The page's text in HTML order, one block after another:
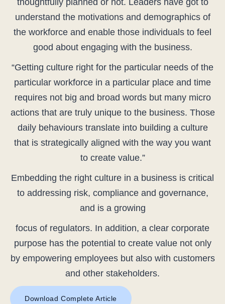
thoughtfully planned or not. Leaders have got to
understand the motivations and demographics of
the workforce and enable those individuals to feel
good about engaging with the business.
“Getting culture right for the particular needs of the
particular workforce in a particular place and time
requires not big and broad words but many micro
actions that are truly unique to the business. Those
daily behaviours translate into building a culture
that is strategically aligned with the way you want
to create value.”
Embedding the right culture in a business is critical
to addressing risk, compliance and governance,
and is a growing
focus of regulators. In addition, a clear corporate
purpose has the potential to create value not only
by empowering employees but also with customers
and other stakeholders.
Download Complete Article